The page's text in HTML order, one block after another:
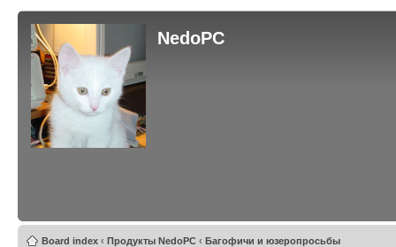
NedoPC
Board index ‹ Продукты NedoPC ‹ Багофичи и юзеропросьбы